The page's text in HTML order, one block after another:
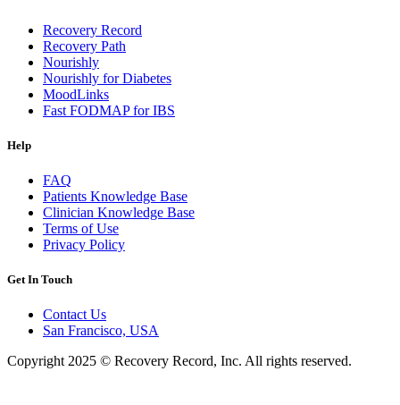
Recovery Record
Recovery Path
Nourishly
Nourishly for Diabetes
MoodLinks
Fast FODMAP for IBS
Help
FAQ
Patients Knowledge Base
Clinician Knowledge Base
Terms of Use
Privacy Policy
Get In Touch
Contact Us
San Francisco, USA
Copyright 2025 © Recovery Record, Inc. All rights reserved.